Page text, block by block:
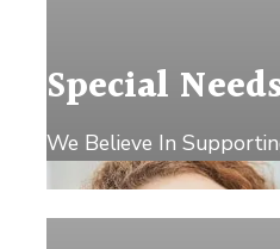
Special
We Believe In